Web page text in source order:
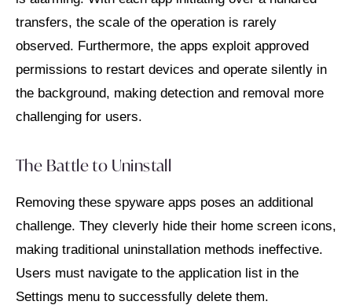
transfers, the scale of the operation is rarely
observed. Furthermore, the apps exploit approved
permissions to restart devices and operate silently in
the background, making detection and removal more
challenging for users.
The Battle to Uninstall
Removing these spyware apps poses an additional
challenge. They cleverly hide their home screen icons,
making traditional uninstallation methods ineffective.
Users must navigate to the application list in the
Settings menu to successfully delete them.